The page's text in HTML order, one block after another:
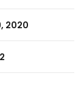
2020